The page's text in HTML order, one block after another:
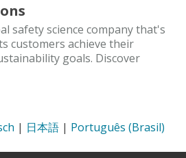
safety science company that's
customers achieve their
goals. Discover
| 日本語 | Português (Brasil)